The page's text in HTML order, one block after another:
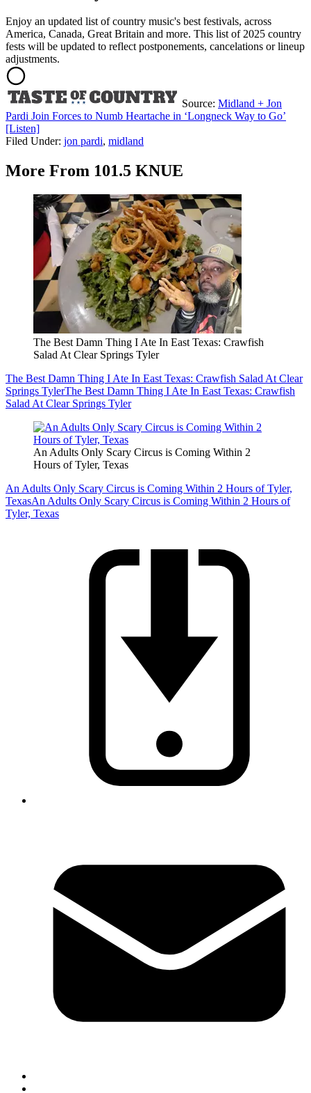
Enjoy an updated list of country music's best festivals, across
America, Canada, Great Britain and more. This list of 2025 country
fests will be updated to reflect postponements, cancelations or lineup
adjustments.
Source: Midland + Jon
Pardi Join Forces to Numb Heartache in ‘Longneck Way to Go’
[Listen]
Filed Under: jon pardi, midland
More From 101.5 KNUE
The Best Damn Thing I Ate In East Texas: Crawfish
Salad At Clear Springs Tyler
The Best Damn Thing I Ate In East Texas: Crawfish Salad At Clear
Springs TylerThe Best Damn Thing I Ate In East Texas: Crawfish
Salad At Clear Springs Tyler
An Adults Only Scary Circus is Coming Within 2
Hours of Tyler, Texas
An Adults Only Scary Circus is Coming Within 2 Hours of Tyler,
TexasAn Adults Only Scary Circus is Coming Within 2 Hours of
Tyler, Texas